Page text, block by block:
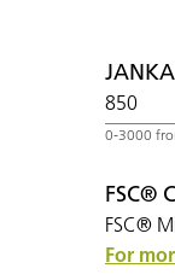
850
FSC®
FSC®
For